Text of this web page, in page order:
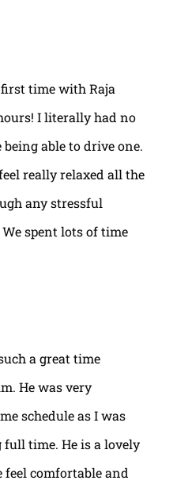
time with Raja
I literally had no
able to drive one.
really relaxed all the
any stressful
spent lots of time
a great time
He was very
schedule as I was
time. He is a lovely
comfortable and